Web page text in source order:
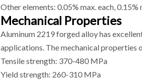
Other elements: 0.05% max. each, 0.15%
Mechanical Properties
Aluminum 2219 forged alloy has
applications. The mechanical properties
Tensile strength: 370-480 MPa
Yield strength: 260-310 MPa